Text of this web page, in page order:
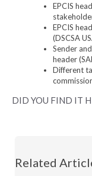
EPCIS
EPCIS
(DSCSA
Sender
header
Different
DID YOU FIND IT
Related